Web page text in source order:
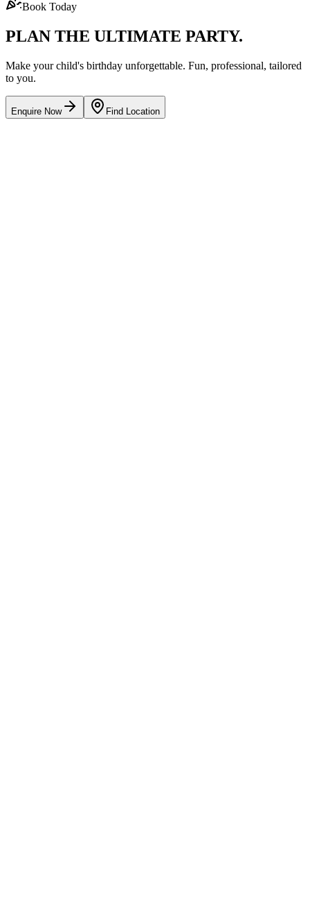
Book Today
PLAN THE ULTIMATE PARTY.
Make your child's birthday unforgettable. Fun, professional, tailored
to you.
Enquire Now Find Location